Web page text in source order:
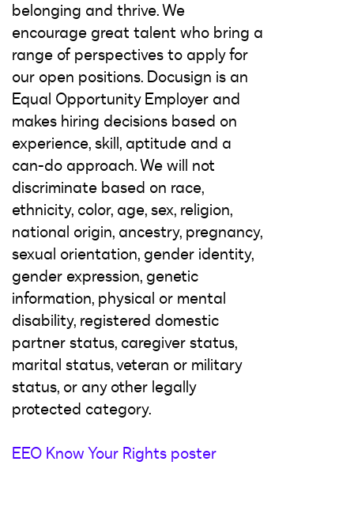
belonging and thrive. We
encourage great talent who bring a
range of perspectives to apply for
our open positions. Docusign is an
Equal Opportunity Employer and
makes hiring decisions based on
experience, skill, aptitude and a
can-do approach. We will not
discriminate based on race,
ethnicity, color, age, sex, religion,
national origin, ancestry, pregnancy,
sexual orientation, gender identity,
gender expression, genetic
information, physical or mental
disability, registered domestic
partner status, caregiver status,
marital status, veteran or military
status, or any other legally
protected category.
EEO Know Your Rights poster